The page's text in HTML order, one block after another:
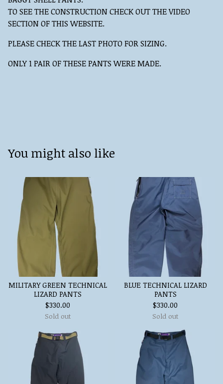
TO SEE THE CONSTRUCTION CHECK OUT THE VIDEO
SECTION OF THIS WEBSITE.
PLEASE CHECK THE LAST PHOTO FOR SIZING.
ONLY 1 PAIR OF THESE PANTS WERE MADE.
You might also like
MILITARY GREEN TECHNICAL
LIZARD PANTS
$330.00
Sold out
BLUE TECHNICAL LIZARD
PANTS
$330.00
Sold out